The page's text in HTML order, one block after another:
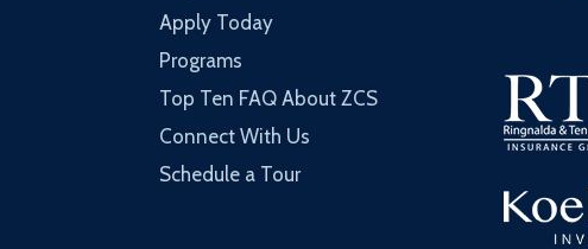
Apply Today
Programs
Top Ten FAQ About ZCS
Connect With Us
Schedule a Tour